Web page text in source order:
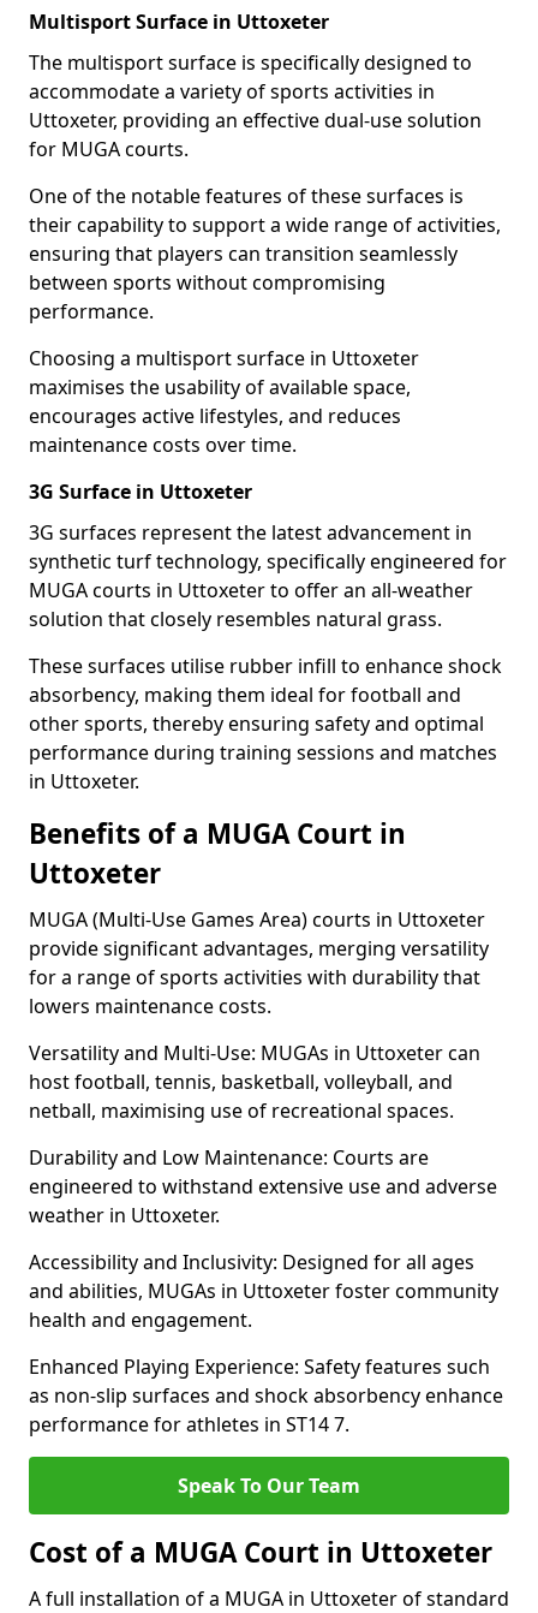
Multisport Surface in Uttoxeter
The multisport surface is specifically designed to
accommodate a variety of sports activities in
Uttoxeter, providing an effective dual-use solution
for MUGA courts.
One of the notable features of these surfaces is
their capability to support a wide range of activities,
ensuring that players can transition seamlessly
between sports without compromising
performance.
Choosing a multisport surface in Uttoxeter
maximises the usability of available space,
encourages active lifestyles, and reduces
maintenance costs over time.
3G Surface in Uttoxeter
3G surfaces represent the latest advancement in
synthetic turf technology, specifically engineered for
MUGA courts in Uttoxeter to offer an all-weather
solution that closely resembles natural grass.
These surfaces utilise rubber infill to enhance shock
absorbency, making them ideal for football and
other sports, thereby ensuring safety and optimal
performance during training sessions and matches
in Uttoxeter.
Benefits of a MUGA Court in
Uttoxeter
MUGA (Multi-Use Games Area) courts in Uttoxeter
provide significant advantages, merging versatility
for a range of sports activities with durability that
lowers maintenance costs.
Versatility and Multi-Use: MUGAs in Uttoxeter can
host football, tennis, basketball, volleyball, and
netball, maximising use of recreational spaces.
Durability and Low Maintenance: Courts are
engineered to withstand extensive use and adverse
weather in Uttoxeter.
Accessibility and Inclusivity: Designed for all ages
and abilities, MUGAs in Uttoxeter foster community
health and engagement.
Enhanced Playing Experience: Safety features such
as non-slip surfaces and shock absorbency enhance
performance for athletes in ST14 7.
Speak To Our Team
Cost of a MUGA Court in Uttoxeter
A full installation of a MUGA in Uttoxeter of standard